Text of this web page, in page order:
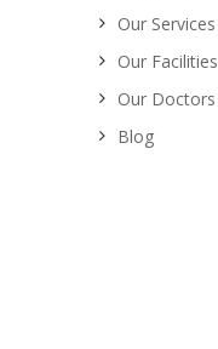
Our Services
Our Facilities
Our Doctors
Blog